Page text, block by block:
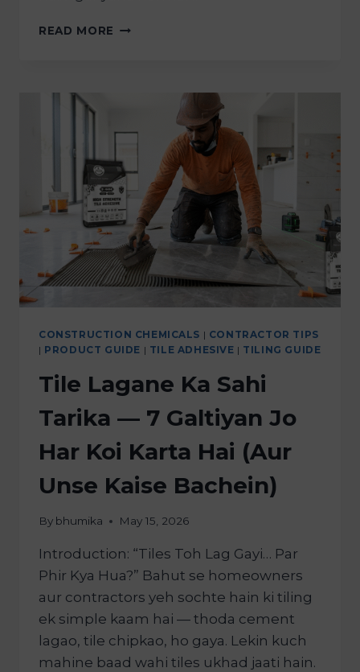
READ MORE
CONSTRUCTION CHEMICALS | CONTRACTOR TIPS
| PRODUCT GUIDE | TILE ADHESIVE | TILING GUIDE
Tile Lagane Ka Sahi
Tarika — 7 Galtiyan Jo
Har Koi Karta Hai (Aur
Unse Kaise Bachein)
By bhumika May 15, 2026
Introduction: “Tiles Toh Lag Gayi… Par
Phir Kya Hua?” Bahut se homeowners
aur contractors yeh sochte hain ki tiling
ek simple kaam hai — thoda cement
lagao, tile chipkao, ho gaya. Lekin kuch
mahine baad wahi tiles ukhad jaati hain.